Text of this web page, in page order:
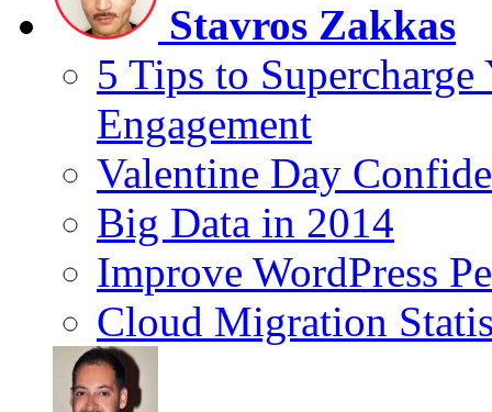
Stavros Zakkas
5 Tips to
Engagement
Valentine Day
Big Data in 2014
Improve WordPress
Cloud Migration